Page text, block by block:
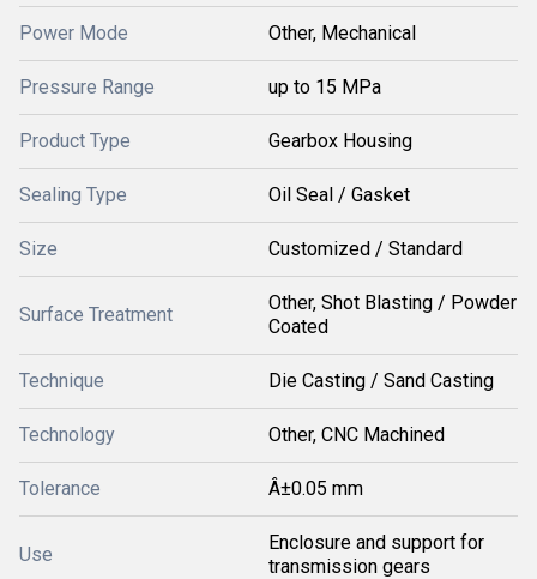
Power Mode Other, Mechanical
Pressure Range up to 15 MPa
Product Type Gearbox Housing
Sealing Type Oil Seal / Gasket
Size Customized / Standard
Surface Treatment
Other, Shot Blasting / Powder
Coated
Technique Die Casting / Sand Casting
Technology Other, CNC Machined
Tolerance Â±0.05 mm
Use
Enclosure and support for
transmission gears